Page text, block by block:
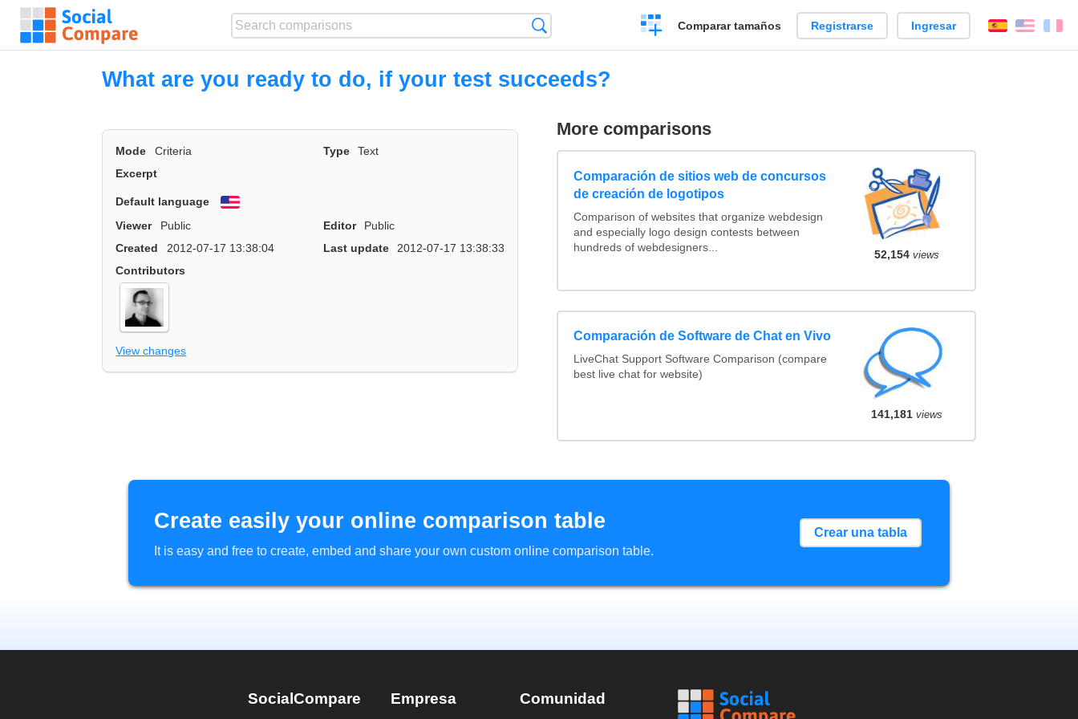
Crear
una
Comparar tamaños Registrarse Ingresar EspañolEnglish
What are you ready to do, if your test succeeds?
Mode Criteria Type
Text
Excerpt
Default language
Viewer
Public Editor
Public
Created
2012-07-17 13:38:04 Last update
2012-07-17 13:38:33
Contributors
View changes
More comparisons
Comparación de sitios web de concursos
de creación de logotipos
Comparison of websites that organize webdesign
and especially logo design contests between
hundreds of webdesigners...
52,154 views
Comparación de Software de Chat en Vivo
LiveChat Support Software Comparison (compare
best live chat for website)
141,181 views
Create easily your online comparison table
It is easy and free to create, embed and share your own custom online comparison table.
Crear una tabla
SocialCompare Empresa Comunidad